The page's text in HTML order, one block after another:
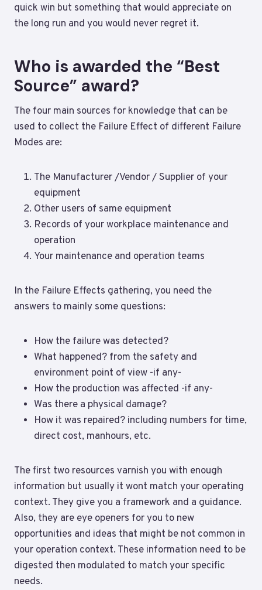
quick win but something that would appreciate on
the long run and you would never regret it.
Who is awarded the “Best
Source” award?
The four main sources for knowledge that can be
used to collect the Failure Effect of different Failure
Modes are:
The Manufacturer /Vendor / Supplier of your
equipment
Other users of same equipment
Records of your workplace maintenance and
operation
Your maintenance and operation teams
In the Failure Effects gathering, you need the
answers to mainly some questions:
How the failure was detected?
What happened? from the safety and
environment point of view -if any-
How the production was affected -if any-
Was there a physical damage?
How it was repaired? including numbers for time,
direct cost, manhours, etc.
The first two resources varnish you with enough
information but usually it wont match your operating
context. They give you a framework and a guidance.
Also, they are eye openers for you to new
opportunities and ideas that might be not common in
your operation context. These information need to be
digested then modulated to match your specific
needs.